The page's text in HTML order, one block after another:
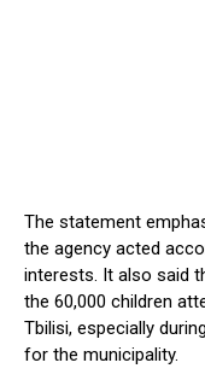
The statement
the agency acted
interests. It also said
the 60,000 children
Tbilisi, especially
for the municipality.